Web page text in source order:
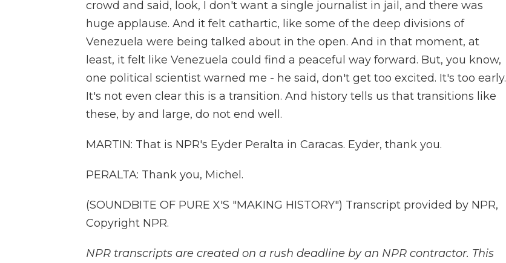
crowd and said, look, I don't want a single journalist in jail, and there was
huge applause. And it felt cathartic, like some of the deep divisions of
Venezuela were being talked about in the open. And in that moment, at
least, it felt like Venezuela could find a peaceful way forward. But, you know,
one political scientist warned me - he said, don't get too excited. It's too early.
It's not even clear this is a transition. And history tells us that transitions like
these, by and large, do not end well.
MARTIN: That is NPR's Eyder Peralta in Caracas. Eyder, thank you.
PERALTA: Thank you, Michel.
(SOUNDBITE OF PURE X'S "MAKING HISTORY") Transcript provided by NPR,
Copyright NPR.
NPR transcripts are created on a rush deadline by an NPR contractor. This